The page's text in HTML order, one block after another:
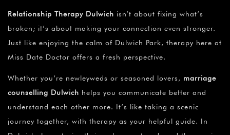
Relationship Therapy Dulwich isn’t about fixing what’s
broken; it’s about making your connection even stronger.
Just like enjoying the calm of Dulwich Park, therapy here at
Miss Date Doctor offers a fresh perspective.
Whether you’re newleyweds or seasoned lovers, marriage
counselling Dulwich helps you communicate better and
understand each other more. It’s like taking a scenic
journey together, with therapy as your helpful guide. In